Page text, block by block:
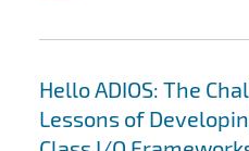
Hello ADIOS: The
Lessons of